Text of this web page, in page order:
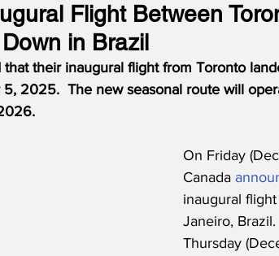
Flight Between
in Brazil
that their inaugural flight from Toronto
2025.  The new seasonal route will
On Friday
Canada
inaugural
Janeiro,
Thursday